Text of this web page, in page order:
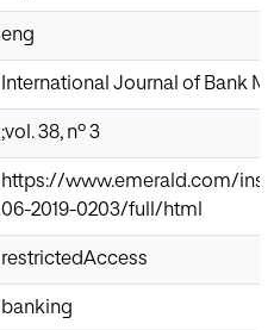
eng
International Journal of Bank
;vol. 38, nº 3
https://www.emerald.com/
06-2019-0203/full/html
restrictedAccess
banking